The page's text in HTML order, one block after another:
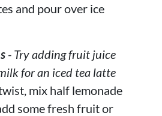
and pour over ice
- Try adding fruit juice
for an iced tea latte
mix half lemonade
some fresh fruit or